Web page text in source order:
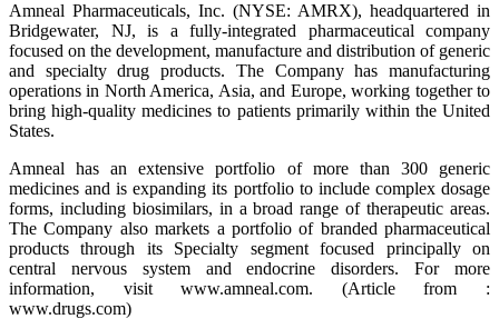
Amneal Pharmaceuticals, Inc. (NYSE: AMRX), headquartered in
Bridgewater, NJ, is a fully-integrated pharmaceutical company
focused on the development, manufacture and distribution of generic
and specialty drug products. The Company has manufacturing
operations in North America, Asia, and Europe, working together to
bring high-quality medicines to patients primarily within the United
States.
Amneal has an extensive portfolio of more than 300 generic
medicines and is expanding its portfolio to include complex dosage
forms, including biosimilars, in a broad range of therapeutic areas.
The Company also markets a portfolio of branded pharmaceutical
products through its Specialty segment focused principally on
central nervous system and endocrine disorders. For more
information, visit www.amneal.com.
(Article from :
www.drugs.com)